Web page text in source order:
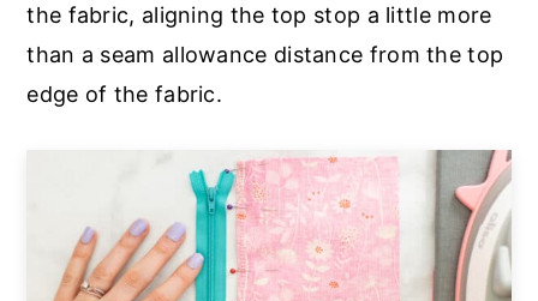
the fabric, aligning the top stop a little more
than a seam allowance distance from the top
edge of the fabric.